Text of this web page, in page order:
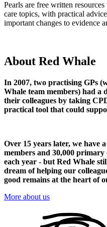
Pearls are free written
care topics, with practical
important changes to evidence
About Red Whale
In 2007, two practising GPs
Whale team members) had a
their colleagues by taking
practical tool that could
Over 15 years later, we have
members and 30,000
each year - but Red Whale
dream of helping our
good remains at the heart of
More about us